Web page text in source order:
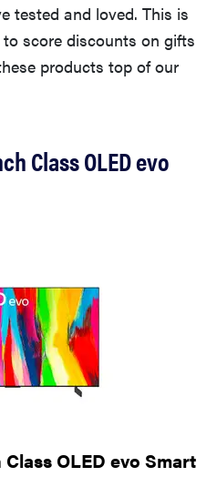
tested and loved. This is
score discounts on gifts
products top of our
Class OLED evo
OLED evo Smart